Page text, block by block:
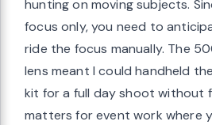
hunting on moving subjects.
focus only, you need to
ride the focus manually. The
lens meant I could handheld
kit for a full day shoot without
matters for event work where